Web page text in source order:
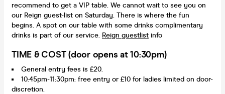
recommend to get a VIP table. We cannot wait to see you on
our Reign guest-list on Saturday. There is where the fun
begins. A spot on our table with some drinks complimentary
drinks is part of our service. Reign guestlist info
TIME & COST (door opens at 10:30pm)
General entry fees is £20.
10:45pm-11:30pm: free entry or £10 for ladies limited on door-
discretion.